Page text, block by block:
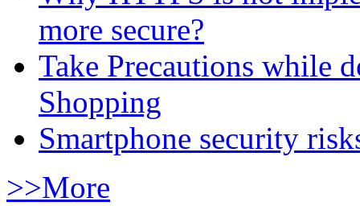
more secure?
Take Precautions while
Shopping
Smartphone security
>>More